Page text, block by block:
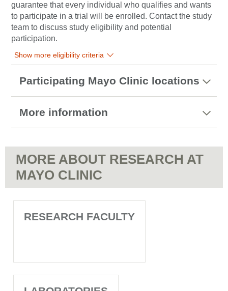
guarantee that every individual who qualifies and wants
to participate in a trial will be enrolled. Contact the study
team to discuss study eligibility and potential
participation.
Show more eligibility criteria
Participating Mayo Clinic locations
More information
MORE ABOUT RESEARCH AT
MAYO CLINIC
RESEARCH FACULTY